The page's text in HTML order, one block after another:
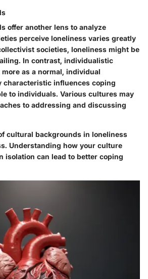
offer another lens to analyze
perceive loneliness varies greatly
societies, loneliness might be
In contrast, individualistic
as a normal, individual
characteristic influences coping
to individuals. Various cultures may
to addressing and discussing
cultural backgrounds in loneliness
Understanding how your culture
isolation can lead to better coping